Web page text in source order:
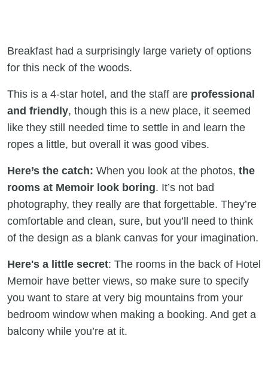
Breakfast had a surprisingly large variety of options
for this neck of the woods.
This is a 4-star hotel, and the staff are professional
and friendly, though this is a new place, it seemed
like they still needed time to settle in and learn the
ropes a little, but overall it was good vibes.
Here’s the catch: When you look at the photos, the
rooms at Memoir look boring. It’s not bad
photography, they really are that forgettable. They’re
comfortable and clean, sure, but you’ll need to think
of the design as a blank canvas for your imagination.
Here's a little secret: The rooms in the back of Hotel
Memoir have better views, so make sure to specify
you want to stare at very big mountains from your
bedroom window when making a booking. And get a
balcony while you’re at it.